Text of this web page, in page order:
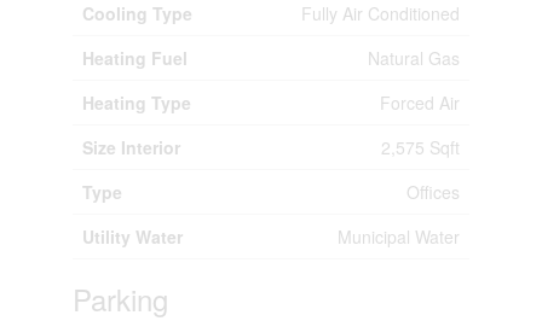
Cooling Type
Fully Air Conditioned
Heating Fuel
Natural Gas
Heating Type
Forced Air
Size Interior
2,575 Sqft
Type
Offices
Utility Water
Municipal Water
Parking